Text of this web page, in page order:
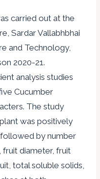
carried out at the
Sardar Vallabhbhai
and Technology,
2020-21.
analysis studies
Cucumber
The study
was positively
by number
fruit diameter, fruit
total soluble solids,